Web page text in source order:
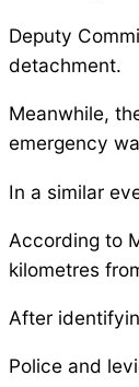
Deputy
detachment.
Meanwhile,
emergency
In a similar
According to
kilometres
After
Police and